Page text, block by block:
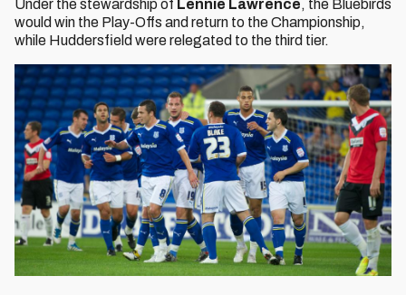
Under the stewardship of Lennie Lawrence, the Bluebirds
would win the Play-Offs and return to the Championship,
while Huddersfield were relegated to the third tier.